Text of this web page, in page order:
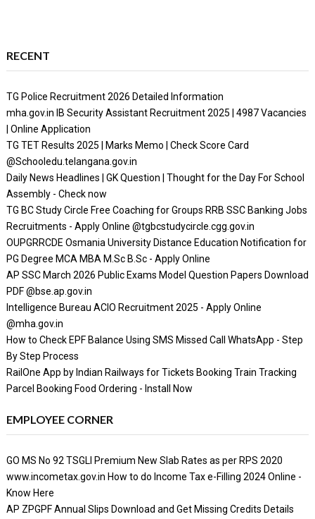
RECENT
TG Police Recruitment 2026 Detailed Information
mha.gov.in IB Security Assistant Recruitment 2025 | 4987 Vacancies
| Online Application
TG TET Results 2025 | Marks Memo | Check Score Card
@Schooledu.telangana.gov.in
Daily News Headlines | GK Question | Thought for the Day For School
Assembly - Check now
TG BC Study Circle Free Coaching for Groups RRB SSC Banking Jobs
Recruitments - Apply Online @tgbcstudycircle.cgg.gov.in
OUPGRRCDE Osmania University Distance Education Notification for
PG Degree MCA MBA M.Sc B.Sc - Apply Online
AP SSC March 2026 Public Exams Model Question Papers Download
PDF @bse.ap.gov.in
Intelligence Bureau ACIO Recruitment 2025 - Apply Online
@mha.gov.in
How to Check EPF Balance Using SMS Missed Call WhatsApp - Step
By Step Process
RailOne App by Indian Railways for Tickets Booking Train Tracking
Parcel Booking Food Ordering - Install Now
EMPLOYEE CORNER
GO MS No 92 TSGLI Premium New Slab Rates as per RPS 2020
www.incometax.gov.in How to do Income Tax e-Filling 2024 Online -
Know Here
AP ZPGPF Annual Slips Download and Get Missing Credits Details